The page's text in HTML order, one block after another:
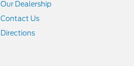
Our Dealership
Contact Us
Directions